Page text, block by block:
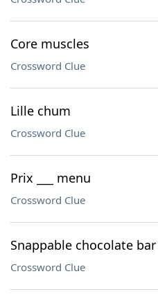
Core muscles
Crossword Clue
Lille chum
Crossword Clue
Prix ___ menu
Crossword Clue
Snappable chocolate bar
Crossword Clue